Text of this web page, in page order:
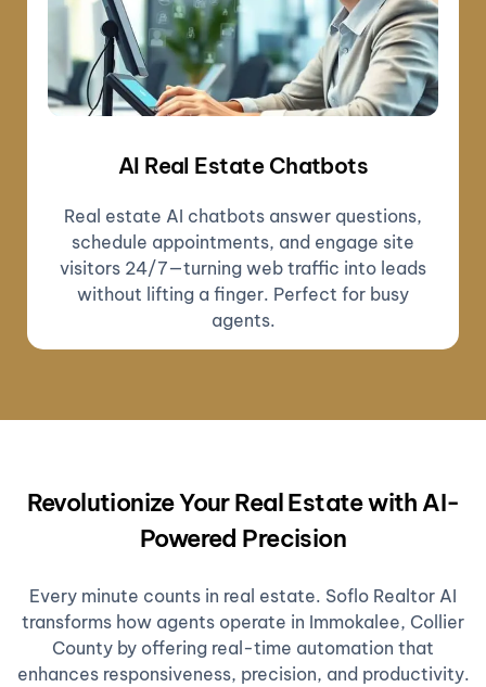
AI Real Estate Chatbots
Real estate AI chatbots answer questions,
schedule appointments, and engage site
visitors 24/7—turning web traffic into leads
without lifting a finger. Perfect for busy
agents.
Revolutionize Your Real Estate with AI-
Powered Precision
Every minute counts in real estate. Soflo Realtor AI
transforms how agents operate in Immokalee, Collier
County by offering real-time automation that
enhances responsiveness, precision, and productivity.